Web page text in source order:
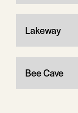
Lakeway
Bee Cave